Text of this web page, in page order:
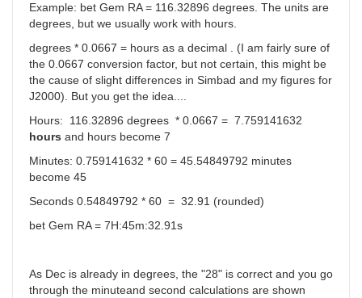
real
number....
by
sink45ny
Example: bet Gem RA = 116.32896 degrees. The units are
degrees, but we usually work with hours.
degrees * 0.0667 = hours as a decimal . (I am fairly sure of
the 0.0667 conversion factor, but not certain, this might be
the cause of slight differences in Simbad and my figures for
J2000). But you get the idea....
Hours: 116.32896 degrees * 0.0667 = 7.759141632
hours and hours become 7
Minutes: 0.759141632 * 60 = 45.54849792 minutes
become 45
Seconds 0.54849792 * 60 = 32.91 (rounded)
bet Gem RA = 7H:45m:32.91s
As Dec is already in degrees, the "28" is correct and you go
through the minuteand second calculations are shown